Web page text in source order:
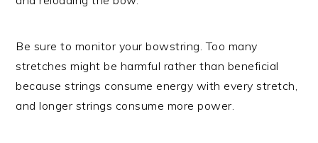
Be sure to monitor your bowstring. Too many
stretches might be harmful rather than beneficial
because strings consume energy with every stretch,
and longer strings consume more power.